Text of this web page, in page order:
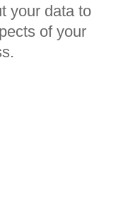
your data to
of your